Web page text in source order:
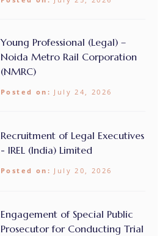
Young Professional (Legal) –
Noida Metro Rail Corporation
(NMRC)
Posted on: July 24, 2026
Recruitment of Legal Executives
- IREL (India) Limited
Posted on: July 20, 2026
Engagement of Special Public
Prosecutor for Conducting Trial